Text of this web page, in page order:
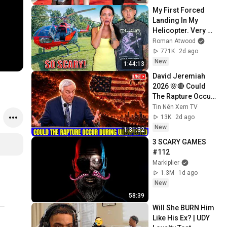
1:44:13
My First Forced
Landing In My
Helicopter. Very
Scary Experience
But Everyone Is
Safe! Needs FIxed!
Roman Atwood
771K
2d ago
New
1:31:32
David Jeremiah
2026 🌸🔴 Could
The Rapture Occur
During Unexpected
🌸🔴 David
Jeremiah Full
Tin Nên Xem TV
13K
2d ago
New
58:39
3 SCARY GAMES
#112
Markiplier
1.3M
1d ago
New
Will She BURN Him
Like His Ex? | UDY